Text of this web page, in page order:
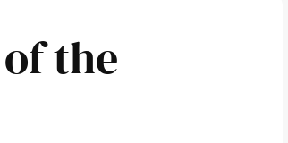
the